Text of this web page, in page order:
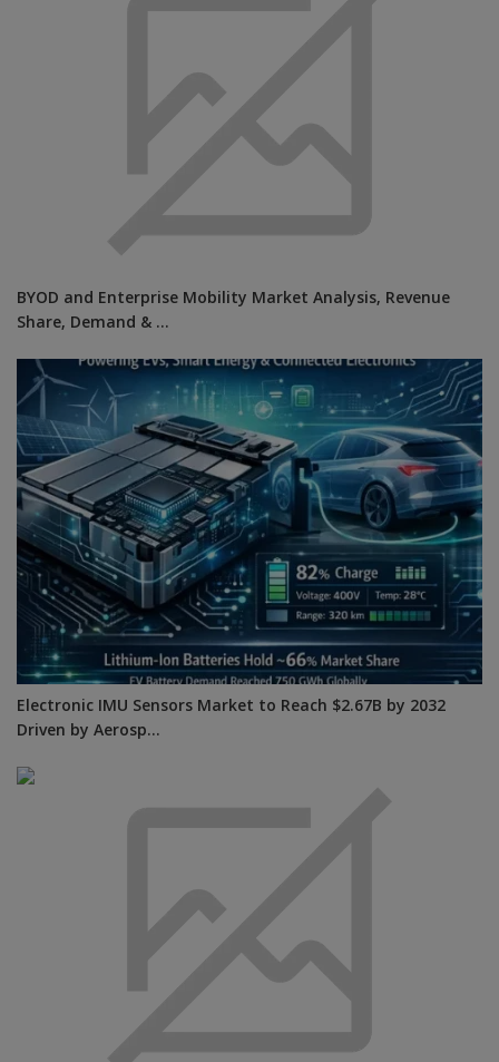
BYOD and Enterprise Mobility Market Analysis, Revenue
Share, Demand & ...
Electronic IMU Sensors Market to Reach $2.67B by 2032
Driven by Aerosp...